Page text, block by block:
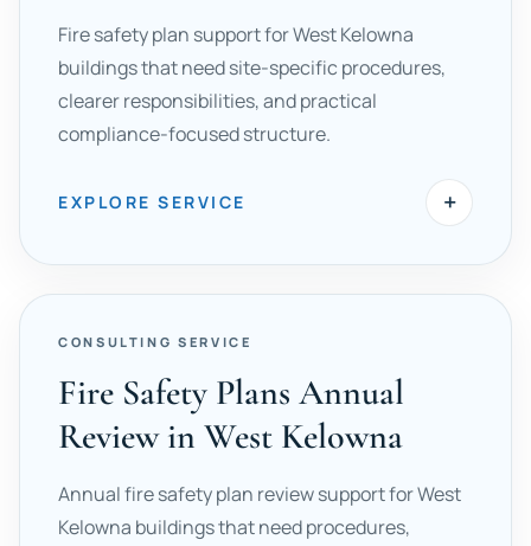
Fire safety plan support for West Kelowna
buildings that need site-specific procedures,
clearer responsibilities, and practical
compliance-focused structure.
EXPLORE SERVICE +
CONSULTING SERVICE
Fire Safety Plans Annual
Review in West Kelowna
Annual fire safety plan review support for West
Kelowna buildings that need procedures,